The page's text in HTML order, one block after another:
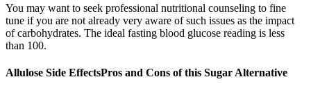
You may want to seek professional nutritional counseling to fine
tune if you are not already very aware of such issues as the impact
of carbohydrates. The ideal fasting blood glucose reading is less
than 100.
Allulose Side EffectsPros and Cons of this Sugar Alternative